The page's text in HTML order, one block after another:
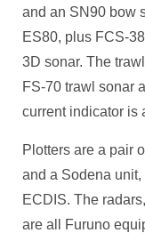
and an SN90 bow
ES80, plus FCS-
3D sonar. The
FS-70 trawl sonar
current indicator is
Plotters are a pair
and a Sodena
ECDIS. The
are all Furuno